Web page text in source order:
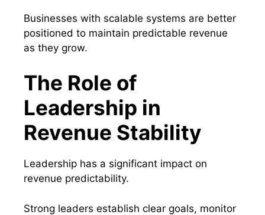
Businesses with scalable systems are better
positioned to maintain predictable revenue
as they grow.
The Role of
Leadership in
Revenue Stability
Leadership has a significant impact on
revenue predictability.
Strong leaders establish clear goals, monitor